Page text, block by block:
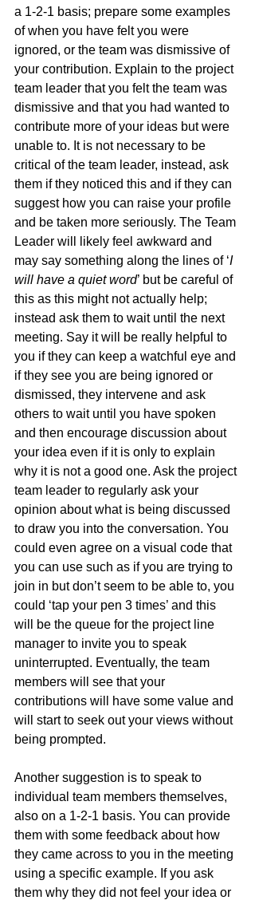
a 1-2-1 basis; prepare some examples
of when you have felt you were
ignored, or the team was dismissive of
your contribution. Explain to the project
team leader that you felt the team was
dismissive and that you had wanted to
contribute more of your ideas but were
unable to. It is not necessary to be
critical of the team leader, instead, ask
them if they noticed this and if they can
suggest how you can raise your profile
and be taken more seriously. The Team
Leader will likely feel awkward and
may say something along the lines of ‘I
will have a quiet word’ but be careful of
this as this might not actually help;
instead ask them to wait until the next
meeting. Say it will be really helpful to
you if they can keep a watchful eye and
if they see you are being ignored or
dismissed, they intervene and ask
others to wait until you have spoken
and then encourage discussion about
your idea even if it is only to explain
why it is not a good one. Ask the project
team leader to regularly ask your
opinion about what is being discussed
to draw you into the conversation. You
could even agree on a visual code that
you can use such as if you are trying to
join in but don’t seem to be able to, you
could ‘tap your pen 3 times’ and this
will be the queue for the project line
manager to invite you to speak
uninterrupted. Eventually, the team
members will see that your
contributions will have some value and
will start to seek out your views without
being prompted.
Another suggestion is to speak to
individual team members themselves,
also on a 1-2-1 basis. You can provide
them with some feedback about how
they came across to you in the meeting
using a specific example. If you ask
them why they did not feel your idea or